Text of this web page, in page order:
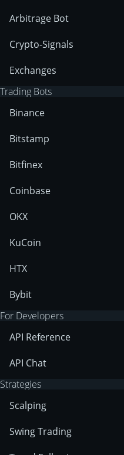
Arbitrage Bot
Crypto-Signals
Exchanges
Trading Bots
Binance
Bitstamp
Bitfinex
Coinbase
OKX
KuCoin
HTX
Bybit
For Developers
API Reference
API Chat
Strategies
Scalping
Swing Trading